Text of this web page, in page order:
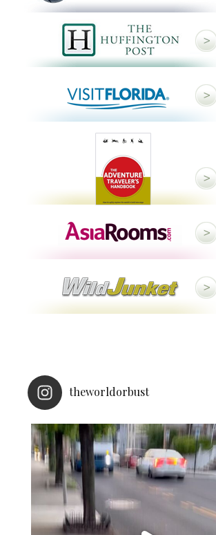
theworldorbust